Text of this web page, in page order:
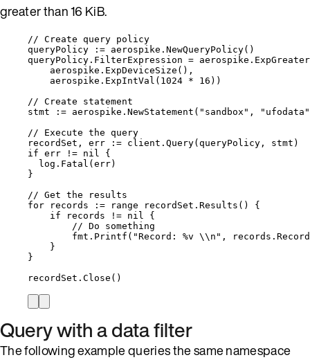
greater than 16 KiB.
// Create query policy
queryPolicy
:= aerospike . NewQueryPolicy()
queryPolicy . FilterExpression = aerospike . ExpGreater
aerospike . ExpDeviceSize (),
aerospike . ExpIntVal ( 1024 * 16 ))
// Create statement
stmt
:= aerospike . NewStatement ( " sandbox " , " ufodata "
// Execute the query
recordSet , err := client . Query( queryPolicy , stmt )
if err != nil
{
log . Fatal ( err)
}
// Get the results
for
records := range recordSet . Results () {
if
records != nil
{
// Do something
fmt . Printf ( "Record: %v \\ n " , records . Record
}
}
recordSet . Close ()
Query with a data filter
The following example queries the same namespace